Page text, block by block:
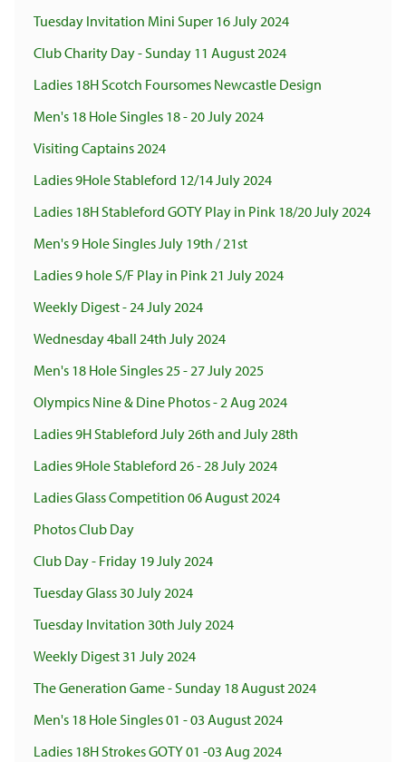
Tuesday Invitation Mini Super 16 July 2024
Club Charity Day - Sunday 11 August 2024
Ladies 18H Scotch Foursomes Newcastle Design
Men's 18 Hole Singles 18 - 20 July 2024
Visiting Captains 2024
Ladies 9Hole Stableford 12/14 July 2024
Ladies 18H Stableford GOTY Play in Pink 18/20 July 2024
Men's 9 Hole Singles July 19th / 21st
Ladies 9 hole S/F Play in Pink 21 July 2024
Weekly Digest - 24 July 2024
Wednesday 4ball 24th July 2024
Men's 18 Hole Singles 25 - 27 July 2025
Olympics Nine & Dine Photos - 2 Aug 2024
Ladies 9H Stableford July 26th and July 28th
Ladies 9Hole Stableford 26 - 28 July 2024
Ladies Glass Competition 06 August 2024
Photos Club Day
Club Day - Friday 19 July 2024
Tuesday Glass 30 July 2024
Tuesday Invitation 30th July 2024
Weekly Digest 31 July 2024
The Generation Game - Sunday 18 August 2024
Men's 18 Hole Singles 01 - 03 August 2024
Ladies 18H Strokes GOTY 01 -03 Aug 2024